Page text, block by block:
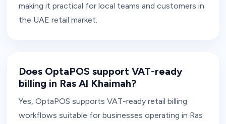
making it practical for local teams and customers in
the UAE retail market.
Does OptaPOS support VAT-ready
billing in Ras Al Khaimah?
Yes, OptaPOS supports VAT-ready retail billing
workflows suitable for businesses operating in Ras